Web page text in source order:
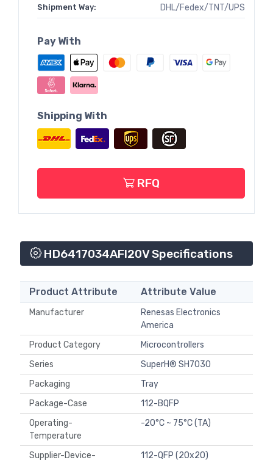
Shipment Way: DHL/Fedex/TNT/UPS
Pay With
Shipping With
RFQ
HD6417034AFI20V Specifications
Product Attribute Attribute Value
Manufacturer
Renesas Electronics
America
Product Category
Microcontrollers
Series
SuperH® SH7030
Packaging
Tray
Package-Case
112-BQFP
Operating-
Temperature
-20°C ~ 75°C (TA)
Supplier-Device-
112-QFP (20x20)